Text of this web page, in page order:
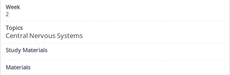
2
Central Nervous Systems